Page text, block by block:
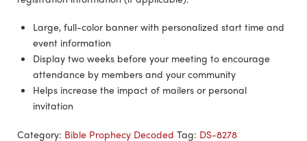
Large, full-color banner with personalized start time and
event information
Display two weeks before your meeting to encourage
attendance by members and your community
Helps increase the impact of mailers or personal
invitation
Category: Bible Prophecy Decoded Tag: DS-8278